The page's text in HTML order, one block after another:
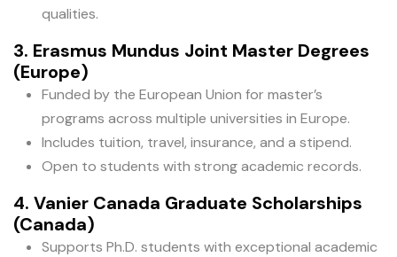
qualities.
3. Erasmus Mundus Joint Master Degrees
(Europe)
Funded by the European Union for master’s
programs across multiple universities in Europe.
Includes tuition, travel, insurance, and a stipend.
Open to students with strong academic records.
4. Vanier Canada Graduate Scholarships
(Canada)
Supports Ph.D. students with exceptional academic